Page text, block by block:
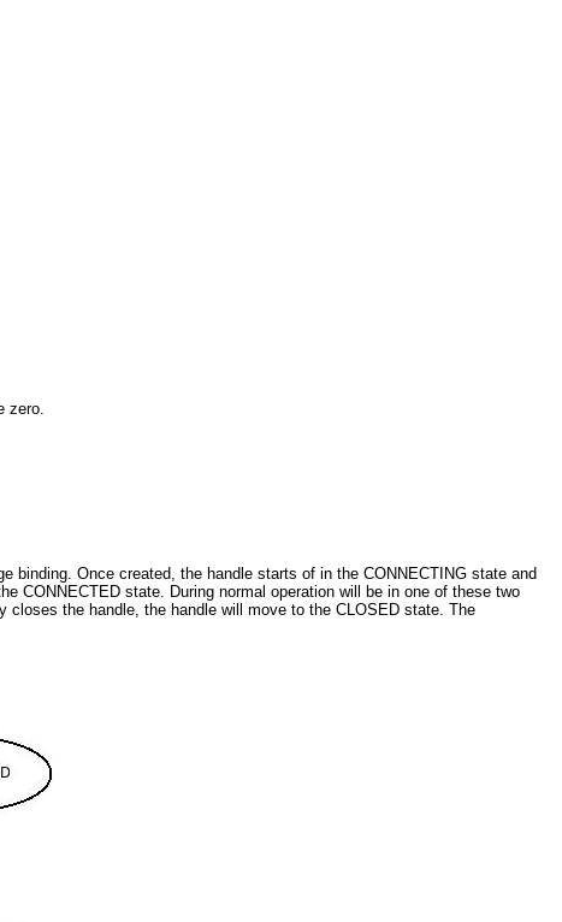
zero.
binding. Once created, the handle starts of in the CONNECTING state and
CONNECTED state. During normal operation will be in one of these two
the handle, the handle will move to the CLOSED state. The